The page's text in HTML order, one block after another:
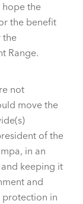
hope the
the benefit
the
Range.
not
move the
of the
in an
keeping it
and
protection in